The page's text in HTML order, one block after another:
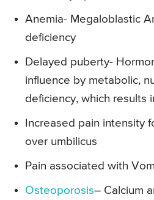
Anemia- Megaloblastic
deficiency
Delayed puberty-
influence by metabolic,
deficiency, which results
Increased pain intensity
over umbilicus
Pain associated with
Osteoporosis– Calcium